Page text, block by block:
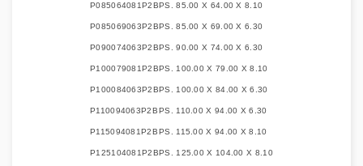
P085064081P2BPS. 85.00 X 64.00 X 8.10
P085069063P2BPS. 85.00 X 69.00 X 6.30
P090074063P2BPS. 90.00 X 74.00 X 6.30
P100079081P2BPS. 100.00 X 79.00 X 8.10
P100084063P2BPS. 100.00 X 84.00 X 6.30
P110094063P2BPS. 110.00 X 94.00 X 6.30
P115094081P2BPS. 115.00 X 94.00 X 8.10
P125104081P2BPS. 125.00 X 104.00 X 8.10